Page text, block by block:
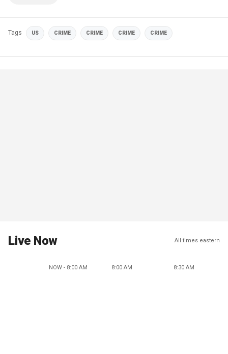
Tags US CRIME CRIME CRIME CRIME
Live Now All times eastern
NOW - 8:00 AM 8:00 AM 8:30 AM